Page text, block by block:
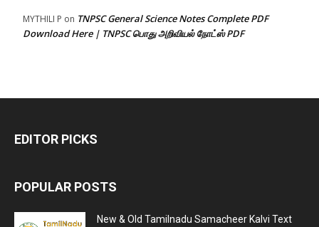
MYTHILI P on TNPSC General Science Notes Complete PDF
Download Here | TNPSC பொது அறிவியல் நோட்ஸ் PDF
EDITOR PICKS
POPULAR POSTS
New & Old Tamilnadu Samacheer Kalvi Text